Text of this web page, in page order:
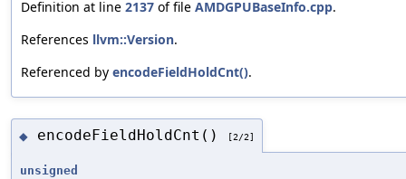
Definition at line 2137 of file AMDGPUBaseInfo.cpp.
References llvm::Version.
Referenced by encodeFieldHoldCnt().
◆ encodeFieldHoldCnt() [2/2]
unsigned